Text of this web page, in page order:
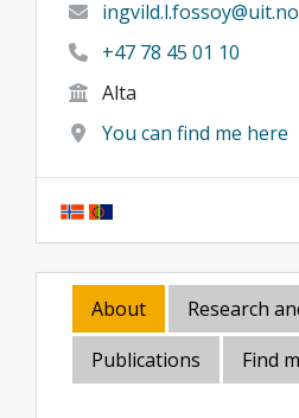
ingvild.l.fossoy@uit.no
+47 78 45 01 10
Alta
You can find me here
About
Research
Publications
Find